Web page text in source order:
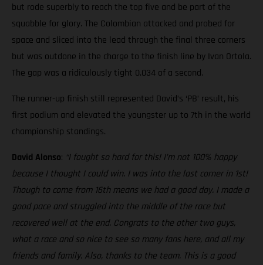
but rode superbly to reach the top five and be part of the
squabble for glory. The Colombian attacked and probed for
space and sliced into the lead through the final three corners
but was outdone in the charge to the finish line by Ivan Ortola.
The gap was a ridiculously tight 0.034 of a second.
The runner-up finish still represented David’s ‘PB’ result, his
first podium and elevated the youngster up to 7th in the world
championship standings.
David Alonso: “I fought so hard for this! I’m not 100% happy
because I thought I could win. I was into the last corner in 1st!
Though to come from 16th means we had a good day. I made a
good pace and struggled into the middle of the race but
recovered well at the end. Congrats to the other two guys,
what a race and so nice to see so many fans here, and all my
friends and family. Also, thanks to the team. This is a good